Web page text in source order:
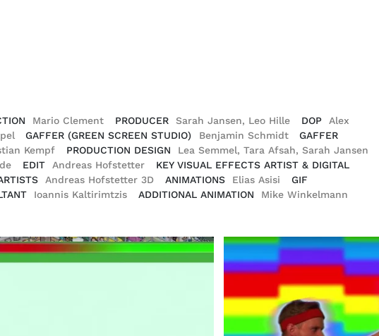
Mario Clement PRODUCER Sarah Jansen, Leo Hille DOP
Alex
GAFFER (GREEN SCREEN STUDIO) Benjamin Schmidt
GAFFER
Kempf PRODUCTION DESIGN
Lea Semmel, Tara Afsah, Sarah Jansen
EDIT Andreas Hofstetter
KEY VISUAL EFFECTS ARTIST & DIGITAL
Andreas Hofstetter 3D ANIMATIONS Elias Asisi
GIF
Ioannis Kaltirimtzis ADDITIONAL ANIMATION
Mike Winkelmann